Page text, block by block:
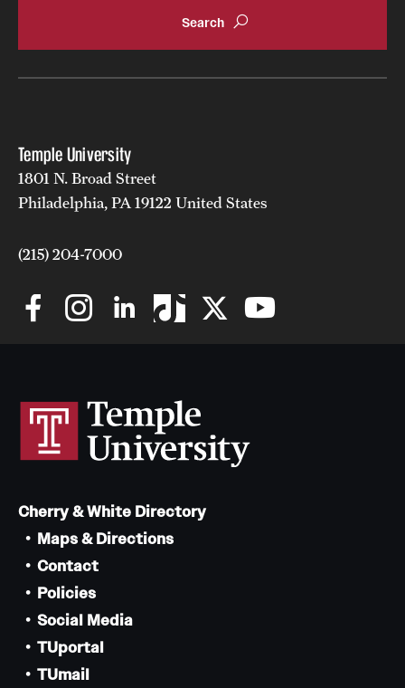
Temple University
1801 N. Broad Street
Philadelphia, PA 19122 United States
(215) 204-7000
Cherry & White Directory
Maps & Directions
Contact
Policies
Social Media
TUportal
TUmail